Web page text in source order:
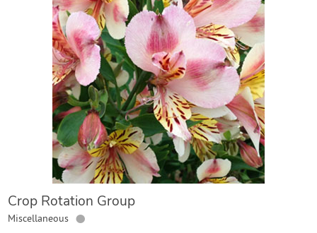
About GrowVeg
Contact Us
Login
Create Account
Crop Rotation Group
Miscellaneous ●